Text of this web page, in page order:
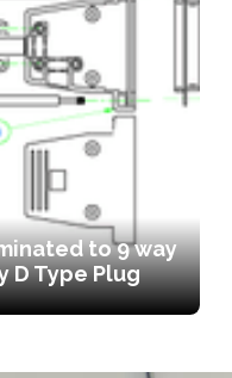
to 9 way
D Type Plug